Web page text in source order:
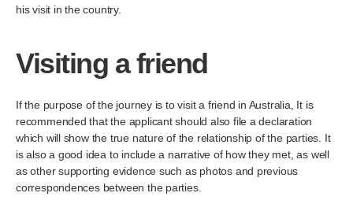
his visit in the country.
Visiting a friend
If the purpose of the journey is to visit a friend in Australia, It is
recommended that the applicant should also file a declaration
which will show the true nature of the relationship of the parties. It
is also a good idea to include a narrative of how they met, as well
as other supporting evidence such as photos and previous
correspondences between the parties.